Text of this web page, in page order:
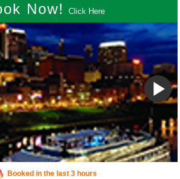
Now! Click Here
Booked in the last 3 hours